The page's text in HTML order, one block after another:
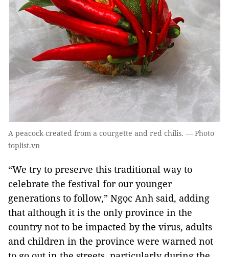
A peacock created from a courgette and red chilis. — Photo
toplist.vn
“We try to preserve this traditional way to
celebrate the festival for our younger
generations to follow,” Ngọc Anh said, adding
that although it is the only province in the
country not to be impacted by the virus, adults
and children in the province were warned not